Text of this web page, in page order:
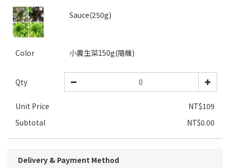
Sauce(250g)
Color 小農生菜150g(隨機)
Qty
Unit Price
NT$109
Subtotal
NT$0.00
Delivery & Payment Method